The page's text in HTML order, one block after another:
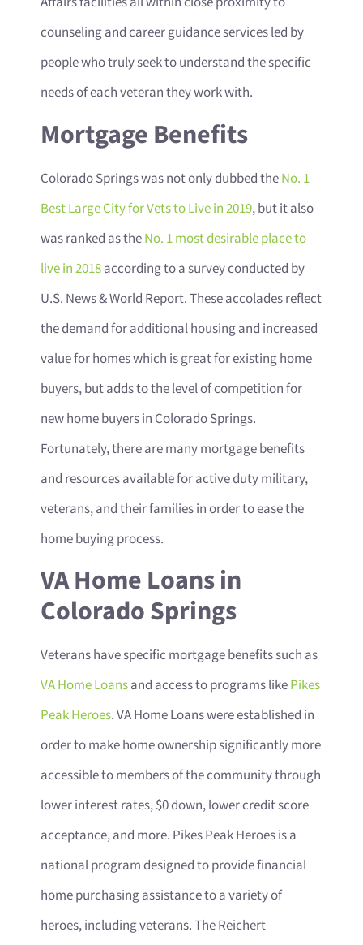
counseling and career guidance services led by
people who truly seek to understand the specific
needs of each veteran they work with.
Mortgage Benefits
Colorado Springs was not only dubbed theNo. 1
Best Large City for Vets to Live in 2019, but it also
was ranked as theNo. 1 most desirable place to
live in 2018according to a survey conducted by
U.S. News & World Report. These accolades reflect
the demand for additional housing and increased
value for homes which is great for existing home
buyers, but adds to the level of competition for
new home buyers in Colorado Springs.
Fortunately, there are many mortgage benefits
and resources available for active duty military,
veterans, and their families in order to ease the
home buying process.
VA Home Loans in
Colorado Springs
Veterans have specific mortgage benefits such as
VA Home Loansand access to programs likePikes
Peak Heroes. VA Home Loans were established in
order to make home ownership significantly more
accessible to members of the community through
lower interest rates, $0 down, lower credit score
acceptance, and more. Pikes Peak Heroes is a
national program designed to provide financial
home purchasing assistance to a variety of
heroes, including veterans. The Reichert